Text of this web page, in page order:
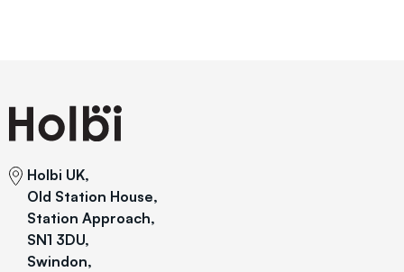
Holbi UK,
Old Station House,
Station Approach,
SN1 3DU,
Swindon,